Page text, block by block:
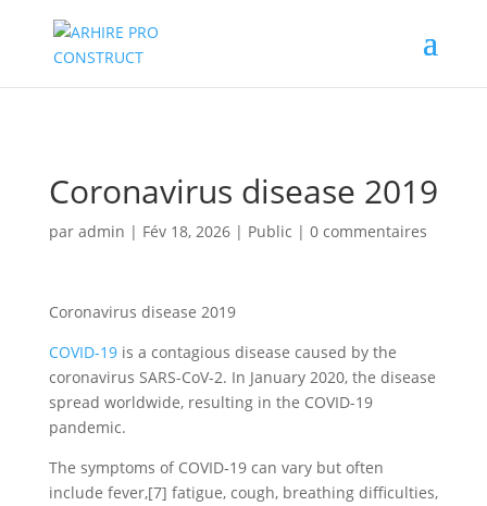
Coronavirus disease 2019
par admin | Fév 18, 2026| Public | 0 commentaires
Coronavirus disease 2019
COVID-19is a contagious disease caused by the
coronavirus SARS-CoV-2. In January 2020, the disease
spread worldwide, resulting in the COVID-19
pandemic.
The symptoms of COVID‑19 can vary but often
include fever,[7] fatigue, cough, breathing difficulties,